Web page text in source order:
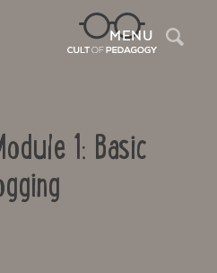
MENU
1: Basic